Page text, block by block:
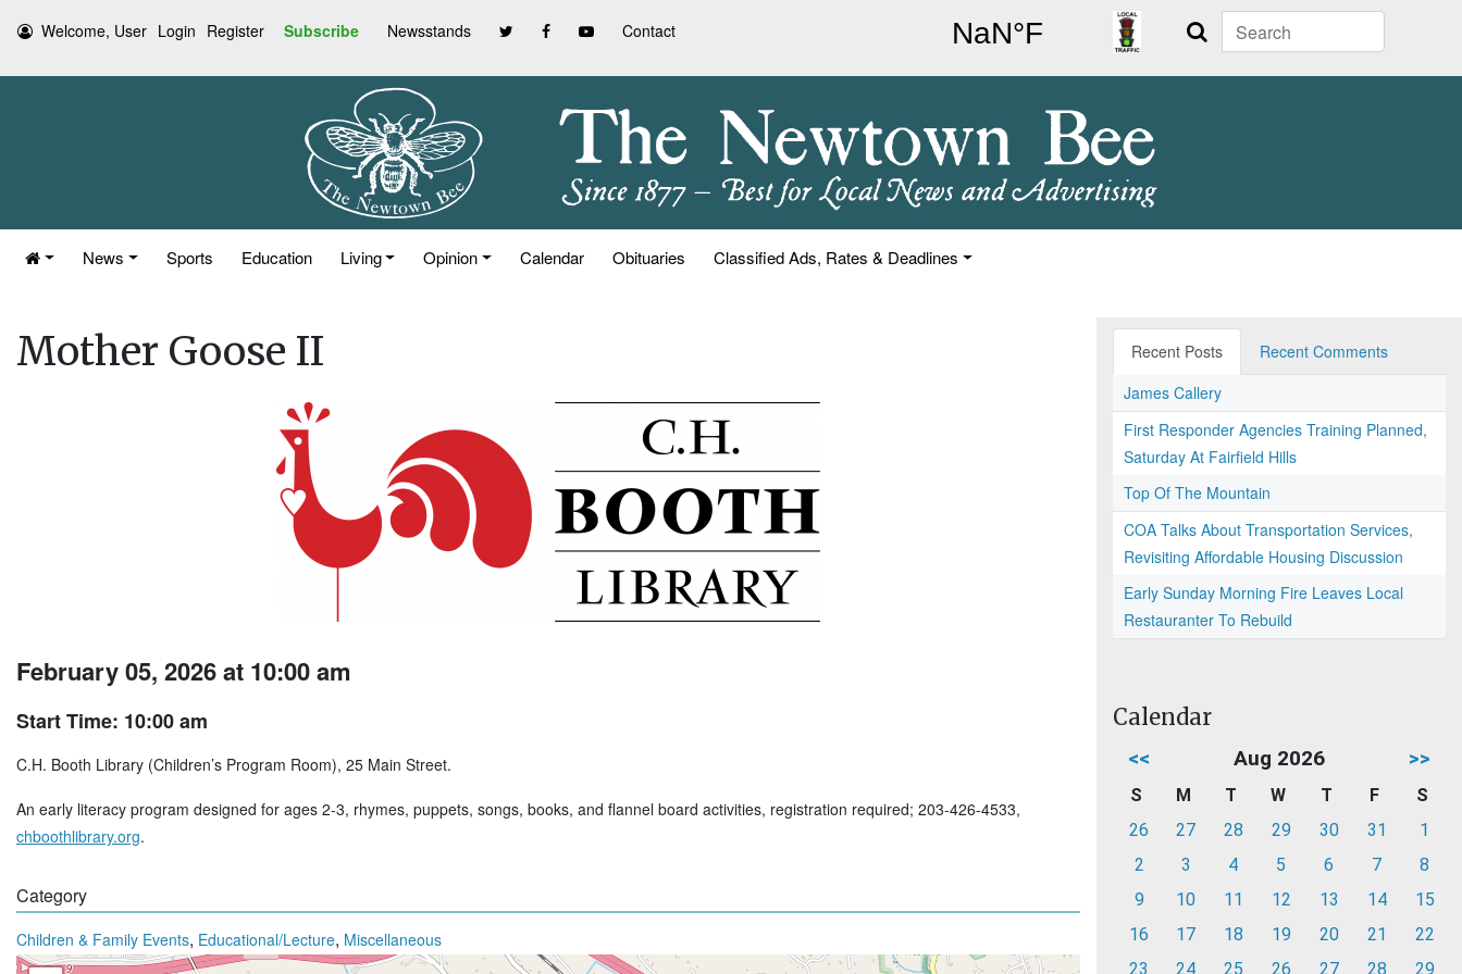
Welcome, User Login Register Subscribe Newsstands Contact Search
News Sports Education Living Opinion Calendar Obituaries Classified Ads, Rates & Deadlines
Mother Goose II
February 05, 2026 at 10:00 am
Start Time: 10:00 am
C.H. Booth Library (Children’s Program Room), 25 Main Street.
An early literacy program designed for ages 2-3, rhymes, puppets, songs, books, and flannel board activities, registration required; 203-426-4533,
chboothlibrary.org.
Category
Children & Family Events, Educational/Lecture, Miscellaneous
Recent Posts
Recent Comments
James Callery
First Responder Agencies Training Planned,
Saturday At Fairfield Hills
Top Of The Mountain
COA Talks About Transportation Services,
Revisiting Affordable Housing Discussion
Early Sunday Morning Fire Leaves Local
Restauranter To Rebuild
Calendar
<< Aug 2026 >>
S M T W T F
S
26
27 28 29 30 31
1
2
3 4 5 6 7
8
9
10 11 12 13 14
15
16
17 18 19 20 21
22
23
24 25 26 27 28 29